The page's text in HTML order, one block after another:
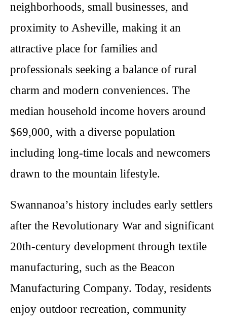
neighborhoods, small businesses, and
proximity to Asheville, making it an
attractive place for families and
professionals seeking a balance of rural
charm and modern conveniences. The
median household income hovers around
$69,000, with a diverse population
including long-time locals and newcomers
drawn to the mountain lifestyle.
Swannanoa’s history includes early settlers
after the Revolutionary War and significant
20th-century development through textile
manufacturing, such as the Beacon
Manufacturing Company. Today, residents
enjoy outdoor recreation, community